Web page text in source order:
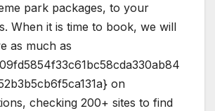
park packages, to your
When it is time to book, we will
as much as
on
checking 200+ sites to find